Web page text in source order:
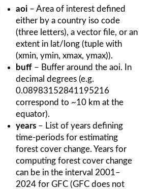
aoi– Area of interest defined
either by a country iso code
(three letters), a vector file, or an
extent in lat/long (tuple with
(xmin, ymin, xmax, ymax)).
buff– Buffer around the aoi. In
decimal degrees (e.g.
0.08983152841195216
correspond to ~10 km at the
equator).
years– List of years defining
time-periods for estimating
forest cover change. Years for
computing forest cover change
can be in the interval 2001–
2024 for GFC (GFC does not